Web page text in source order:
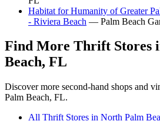
Habitat for Humanity of Greater
- Riviera Beach — Palm Beach
Find More Thrift Stores
Beach, FL
Discover more second-hand shops and
Palm Beach, FL.
All Thrift Stores in North Palm